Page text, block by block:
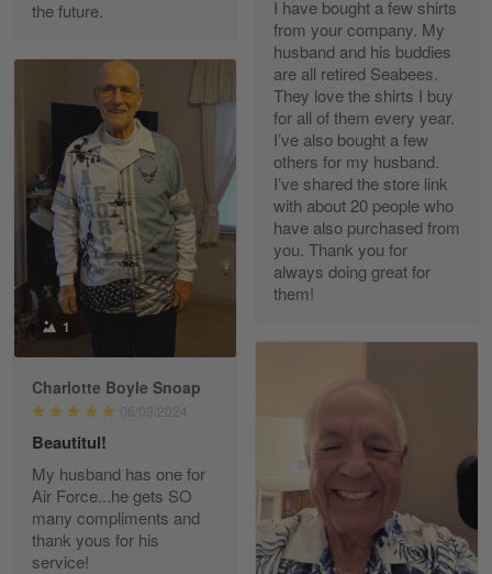
Read more
Richard Phillips
Apr 29
Excellent customer service…
Reply from Gearvet Apr 29
Read more
New USAF hat. I had no issues ordering and
receiving…
Reply from Gearvet
Read more
the future.
I have bought a few shirts
from your company. My
husband and his buddies
are all retired Seabees.
They love the shirts I buy
for all of them every year.
I’ve also bought a few
others for my husband.
I’ve shared the store link
with about 20 people who
have also purchased from
you. Thank you for
always doing great for
them!
1
Charlotte Boyle Snoap
06/09/2024
Beautitul!
My husband has one for
Air Force...he gets SO
many compliments and
thank yous for his
service!